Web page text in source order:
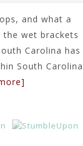
and what a
wet brackets
Carolina has
South Carolina